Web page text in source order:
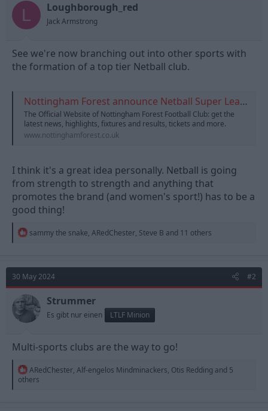
t
r
e
r
t
L Loughborough_red
Jack Armstrong
See we're now branching out into other sports with
the formation of a top tier Netball club.
Nottingham Forest announce Netball Super League team
The Official Website of Nottingham Forest Football Club: get the
latest news, highlights, fixtures and results, tickets and more.
www.nottinghamforest.co.uk
I think it's a great idea personally. Netball is going
from strength to strength and anything that
promotes the brand (and women's sport!) has to be a
good thing!
R
t
i
o
n
s
sammy the snake, ARedChester, Steve B and 11 others
30 May 2024 #2
Strummer
Es gibt nur einen LTLF Minion
Multi-sports clubs are the way to go!
R
e
ARedChester, Alf-engelos Mindminackers, Otis Redding and 5
others